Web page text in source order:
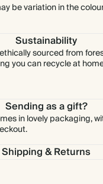
be variation in the
Sustainability
sourced from
you can recycle at
Sending as a gift?
in lovely packaging,
Shipping & Returns